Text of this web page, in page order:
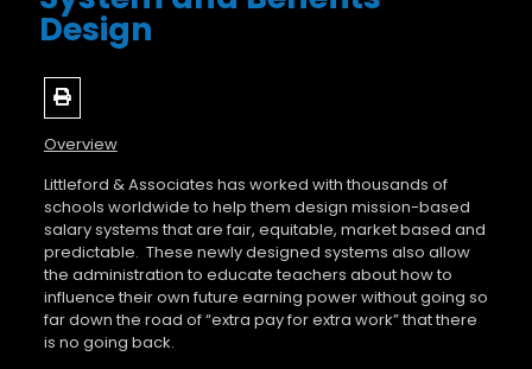
Design
Overview
Littleford & Associates has worked with thousands of
schools worldwide to help them design mission-based
salary systems that are fair, equitable, market based and
predictable. These newly designed systems also allow
the administration to educate teachers about how to
influence their own future earning power without going so
far down the road of “extra pay for extra work” that there
is no going back.